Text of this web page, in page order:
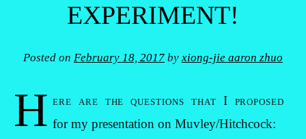
EXPERIMENT!
Posted on February 18, 2017 byxiong-jie aaron zhuo
H ere are the questions that I proposed
for my presentation on Muvley/Hitchcock: